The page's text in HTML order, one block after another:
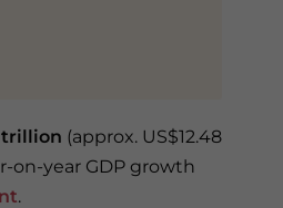
trillion (approx. US$12.48
on-year GDP growth
.